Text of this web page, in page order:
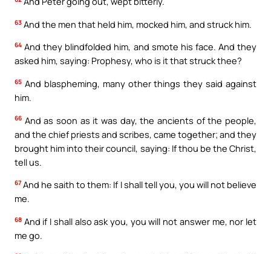
63 And the men that held him, mocked him, and struck him.
64 And they blindfolded him, and smote his face. And they
asked him, saying: Prophesy, who is it that struck thee?
65 And blaspheming, many other things they said against
him.
66 And as soon as it was day, the ancients of the people,
and the chief priests and scribes, came together; and they
brought him into their council, saying: If thou be the Christ,
tell us.
67 And he saith to them: If I shall tell you, you will not believe
me.
68 And if I shall also ask you, you will not answer me, nor let
me go.